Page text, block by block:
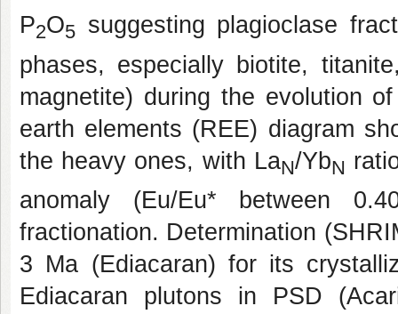
P2O5 suggesting plagioclase
phases, especially biotite,
magnetite) during the evolution
earth elements (REE) diagram
the heavy ones, with LaN/YbN
anomaly (Eu/Eu* between
fractionation. Determination
3 Ma (Ediacaran) for its
Ediacaran plutons in PSD